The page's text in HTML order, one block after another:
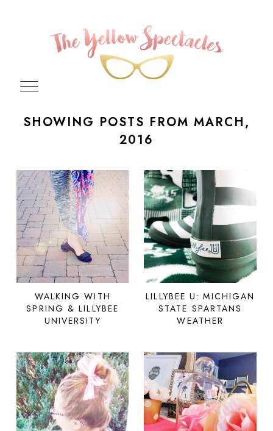
SHOWING POSTS FROM MARCH,
2016
WALKING WITH
SPRING & LILLYBEE
UNIVERSITY
LILLYBEE U: MICHIGAN
STATE SPARTANS
WEATHER